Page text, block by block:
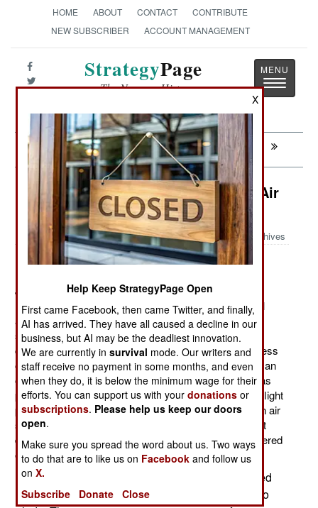
HOME ABOUT CONTACT
CONTRIBUTE
NEW SUBSCRIBER
ACCOUNT MANAGEMENT
StrategyPage
The News as History
Toggle
Next: CONGO: After The Gold Rush
Electronic Weapons: Very Special Air
Freight
Archives
July 5, 2011: It's recently been revealed that unnamed
Middle Eastern airlines are equipping their commercial
aircraft (passenger and cargo airliners) with electronic
sensors and cameras, so that covert spying could be
carried out as the aircraft went about their usual business
of transporting passengers and cargo. This is actually an
old Cold War technique. The Soviet Union (Russia) was
particularly paranoid about this, and harshly enforced flight
paths permitted foreign airliners flying through Russian air
space. In several instances, Russian interceptors shot
down airliners that had navigation problems and wandered
off their assigned flight paths.
These days, electronic sensors and high powered
cameras are smaller, more powerful and easier to
X
Help Keep StrategyPage Open
First came Facebook, then came Twitter, and finally,
AI has arrived. They have all caused a decline in our
business, but AI may be the deadliest innovation.
We are currently insurvival mode. Our writers and
staff receive no payment in some months, and even
when they do, it is below the minimum wage for their
efforts. You can support us with yourdonations or
subscriptions. Please help us keep our doors
open.
Make sure you spread the word about us. Two ways
to do that are to like us on Facebook and follow us
onX.
Subscribe
Donate Close